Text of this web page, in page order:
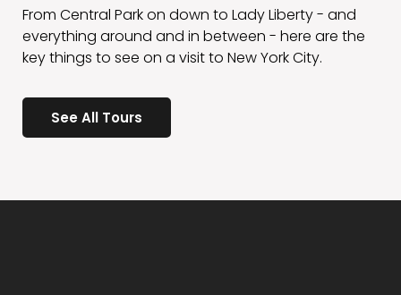
From Central Park on down to Lady Liberty - and
everything around and in between - here are the
key things to see on a visit to New York City.
See All Tours